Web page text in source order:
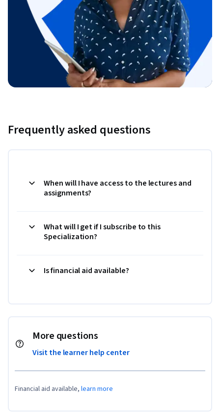
Frequently asked questions
When will I have access to the lectures and
assignments?
What will I get if I subscribe to this
Specialization?
Is financial aid available?
More questions
Visit the learner help center
Financial aid available, learn more